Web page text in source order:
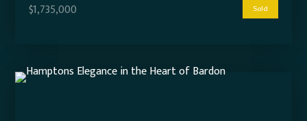
$1,735,000 Sold